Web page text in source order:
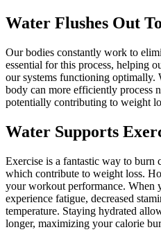
Water Flushes Out
Our bodies constantly work to
essential for this process, helping
our systems functioning
body can more efficiently process
potentially contributing to weight
Water Supports
Exercise is a fantastic way to burn
which contribute to weight loss.
your workout performance. When
experience fatigue, decreased
temperature. Staying hydrated
longer, maximizing your calorie